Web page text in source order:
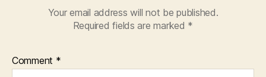
Your email address will not be published.
Required fields are marked *
Comment *